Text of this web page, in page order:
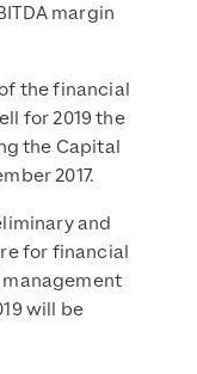
margin
the financial
for 2019 the
the Capital
2017.
and
for financial
will be